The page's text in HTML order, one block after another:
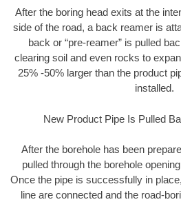
After the boring head exits at the
side of the road, a back reamer is
back or “pre-reamer” is pulled
clearing soil and even rocks to
25% -50% larger than the product
installed.
New Product Pipe Is Pulled
After the borehole has been
pulled through the borehole
Once the pipe is successfully in
line are connected and the road-